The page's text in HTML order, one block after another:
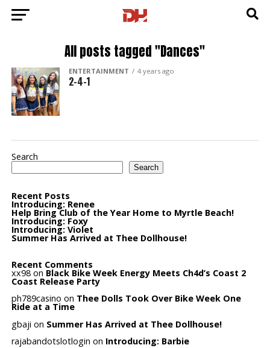
All posts tagged "Dances"
ENTERTAINMENT 4 years ago
2-4-1
Search
Search
Recent Posts
Introducing: Renee
Help Bring Club of the Year Home to Myrtle Beach!
Introducing: Foxy
Introducing: Violet
Summer Has Arrived at Thee Dollhouse!
Recent Comments
xx98on Black Bike Week Energy Meets Ch4d’s Coast 2
Coast Release Party
ph789casino on Thee Dolls Took Over Bike Week One
Ride at a Time
gbaji on Summer Has Arrived at Thee Dollhouse!
rajabandotslotlogin on Introducing: Barbie